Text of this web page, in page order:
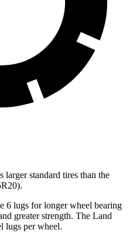
larger standard tires than the
6 lugs for longer wheel bearing
greater strength. The Land
lugs per wheel.